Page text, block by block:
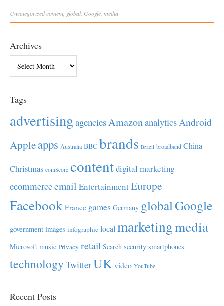
Uncategorizedcontent global, Google media
Archives
Tags
advertisingagenciesAmazonanalyticsAndroid
Appleapps Australia BBC brands Brazil broadband China
Christmas comScore contentdigital marketing
ecommerceemail EntertainmentEurope
Facebook France games Germany globalGoogle
government images infographic local marketingmedia
Microsoft music Privacy retail Search security smartphones
technology TwitterUK video YouTube
Recent Posts